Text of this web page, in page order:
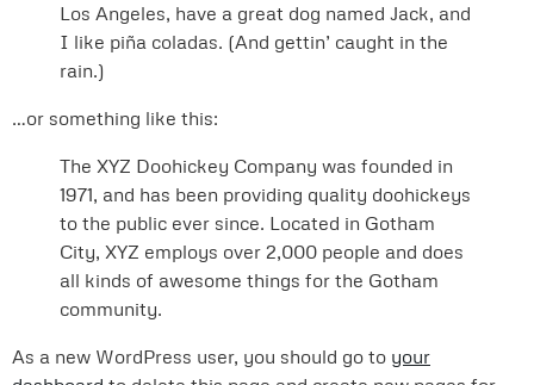
Los Angeles, have a great dog named Jack, and
I like piña coladas. (And gettin’ caught in the
rain.)
…or something like this:
The XYZ Doohickey Company was founded in
1971, and has been providing quality doohickeys
to the public ever since. Located in Gotham
City, XYZ employs over 2,000 people and does
all kinds of awesome things for the Gotham
community.
As a new WordPress user, you should go to your